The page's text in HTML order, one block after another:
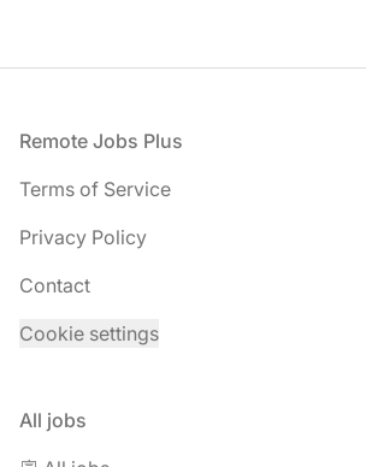
Footer
Remote Jobs Plus
Terms of Service
Privacy Policy
Contact
Cookie settings
All jobs